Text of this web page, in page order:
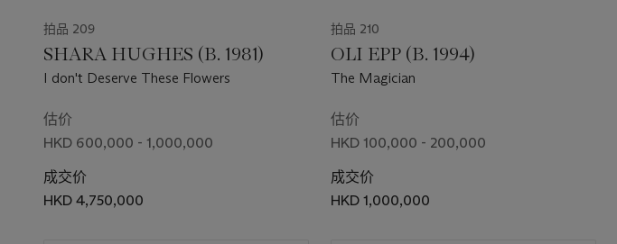
拍品 209
SHARA HUGHES (B. 1981)
I don't Deserve These Flowers
估价
HKD 600,000 - 1,000,000
成交价
HKD 4,750,000
拍品 210
OLI EPP (B. 1994)
The Magician
估价
HKD 100,000 - 200,000
成交价
HKD 1,000,000